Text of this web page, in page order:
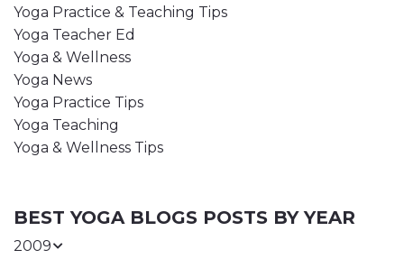
Yoga Practice & Teaching Tips
Yoga Teacher Ed
Yoga & Wellness
Yoga News
Yoga Practice Tips
Yoga Teaching
Yoga & Wellness Tips
BEST YOGA BLOGS POSTS BY YEAR
2009